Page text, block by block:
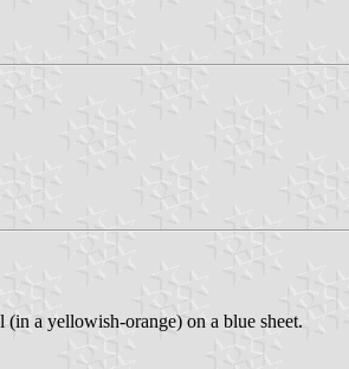
a yellowish-orange) on a blue sheet.